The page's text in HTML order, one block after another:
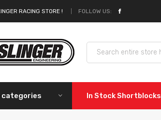
RACING STORE ! FOLLOW US:
categories In Stock Shortblocks